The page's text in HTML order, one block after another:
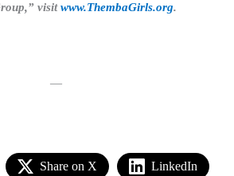
visitwww.ThembaGirls.org.
—
Share on X LinkedIn